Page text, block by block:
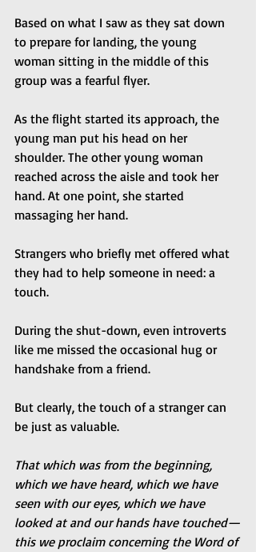
Based on what I saw as they sat down
to prepare for landing, the young
woman sitting in the middle of this
group was a fearful flyer.
As the flight started its approach, the
young man put his head on her
shoulder. The other young woman
reached across the aisle and took her
hand. At one point, she started
massaging her hand.
Strangers who briefly met offered what
they had to help someone in need: a
touch.
During the shut-down, even introverts
like me missed the occasional hug or
handshake from a friend.
But clearly, the touch of a stranger can
be just as valuable.
That which was from the beginning,
which we have heard, which we have
seen with our eyes, which we have
looked at and our hands have touched—
this we proclaim concerning the Word of